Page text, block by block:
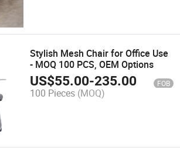
Stylish Mesh Chair for Office Use
- MOQ 100 PCS, OEM Options
US$55.00-235.00 FOB
100 Pieces (MOQ)